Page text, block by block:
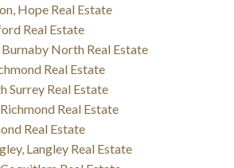
Hope Real Estate
Real Estate
North Real Estate
Real Estate
Surrey Real Estate
Real Estate
Real Estate
Langley Real Estate